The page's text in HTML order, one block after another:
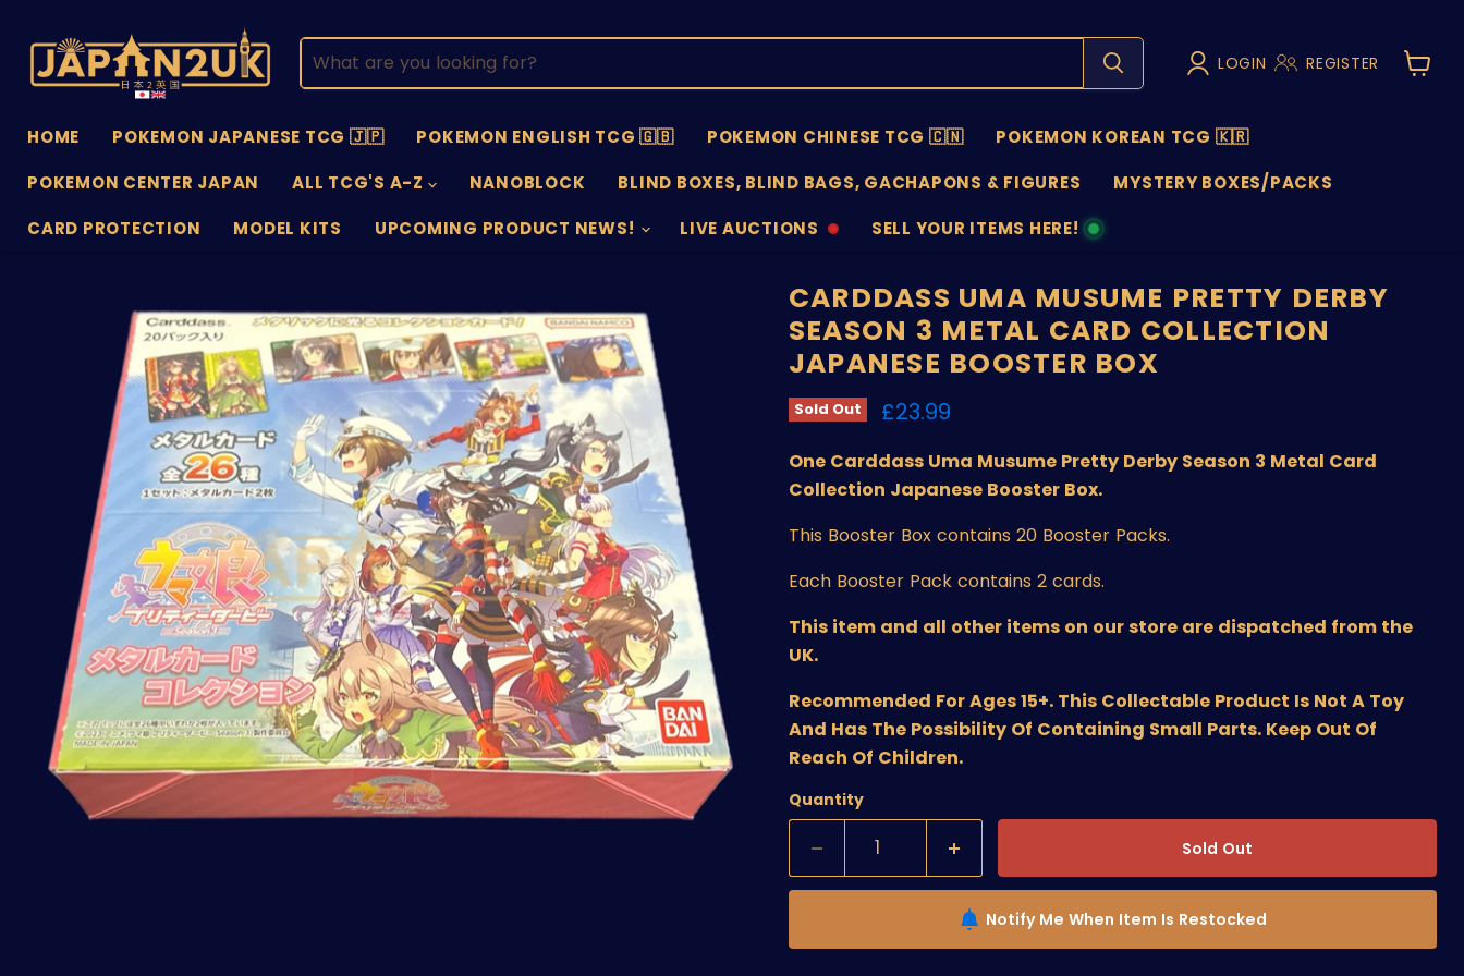
LOGIN REGISTER
View
HOME POKEMON JAPANESE TCG 🇯🇵 POKEMON ENGLISH TCG 🇬🇧 POKEMON CHINESE TCG 🇨🇳
POKEMON KOREAN TCG 🇰🇷
POKEMON CENTER JAPAN
ALL TCG'S A-Z NANOBLOCK BLIND BOXES, BLIND BAGS, GACHAPONS & FIGURES
MYSTERY BOXES/PACKS
CARD PROTECTION
MODEL KITS UPCOMING PRODUCT NEWS! LIVE AUCTIONS
AUCTIONS
SELL YOUR ITEMS HERE!
SELL
CARDDASS UMA MUSUME PRETTY DERBY
SEASON 3 METAL CARD COLLECTION
JAPANESE BOOSTER BOX
Sold Out Current price
£23.99
One Carddass Uma Musume Pretty Derby Season 3 Metal Card
Collection Japanese Booster Box.
This Booster Box contains 20 Booster Packs.
Each Booster Pack contains 2 cards.
This item and all other items on our store are dispatched from the
UK.
Recommended For Ages 15+. This Collectable Product Is Not A Toy
And Has The Possibility Of Containing Small Parts. Keep Out Of
Reach Of Children.
Quantity
Sold Out
Notify Me When Item Is Restocked